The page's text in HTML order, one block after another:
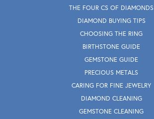
THE FOUR CS OF DIAMONDS
DIAMOND BUYING TIPS
CHOOSING THE RING
BIRTHSTONE GUIDE
GEMSTONE GUIDE
PRECIOUS METALS
CARING FOR FINE JEWELRY
DIAMOND CLEANING
GEMSTONE CLEANING